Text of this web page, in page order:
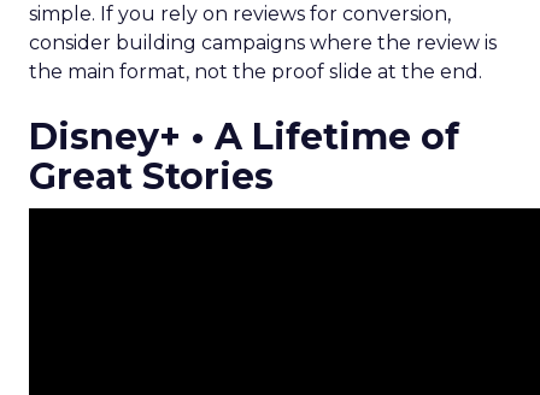
simple. If you rely on reviews for conversion,
consider building campaigns where the review is
the main format, not the proof slide at the end.
Disney+ • A Lifetime of
Great Stories